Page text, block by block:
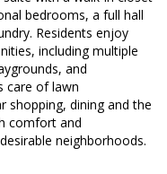
bedrooms, a full hall
Residents enjoy
including multiple
and
care of lawn
shopping, dining and the
comfort and
neighborhoods.